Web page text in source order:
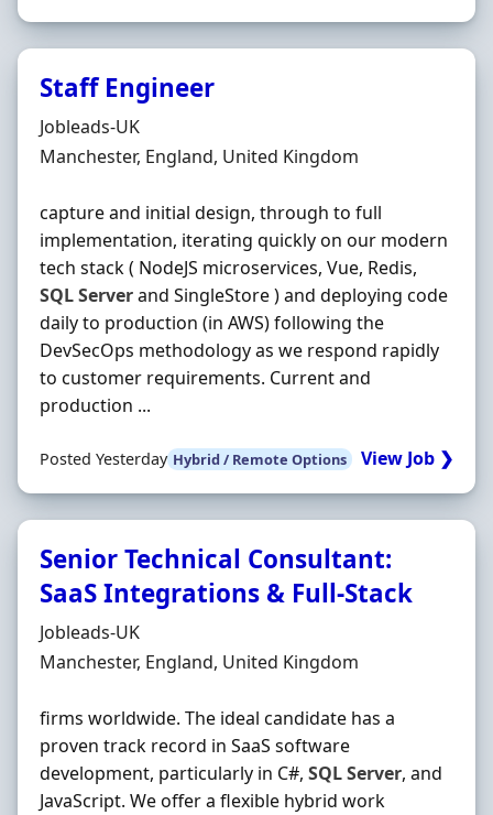
Staff Engineer
Hiring Organisation
Jobleads-UK
Location
Manchester, England, United Kingdom
capture and initial design, through to full
implementation, iterating quickly on our modern
tech stack ( NodeJS microservices, Vue, Redis,
SQLServerand SingleStore ) and deploying code
daily to production (in AWS) following the
DevSecOps methodology as we respond rapidly
to customer requirements. Current and
production ...
Posted Yesterday Hybrid / Remote Options View Job ❯
Senior Technical Consultant:
SaaS Integrations & Full-Stack
Hiring Organisation
Jobleads-UK
Location
Manchester, England, United Kingdom
firms worldwide. The ideal candidate has a
proven track record in SaaS software
development, particularly in C#, SQLServer, and
JavaScript. We offer a flexible hybrid work